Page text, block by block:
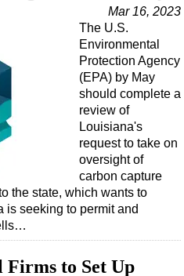
Mar 16, 2023
The U.S.
Environmental
Protection Agency
(EPA) by May
should complete a
review of
Louisiana's
request to take on
oversight of
carbon capture
the state, which wants to
is seeking to permit and
Firms to Set Up